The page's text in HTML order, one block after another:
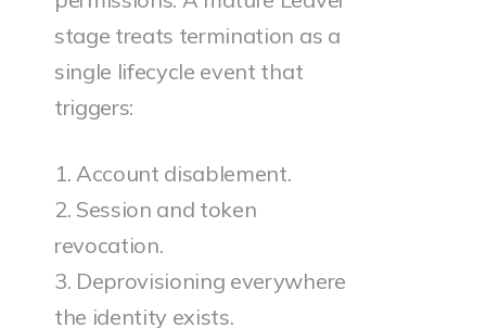
stage treats termination as a
single lifecycle event that
triggers:
1. Account disablement.
2. Session and token
revocation.
3. Deprovisioning everywhere
the identity exists.